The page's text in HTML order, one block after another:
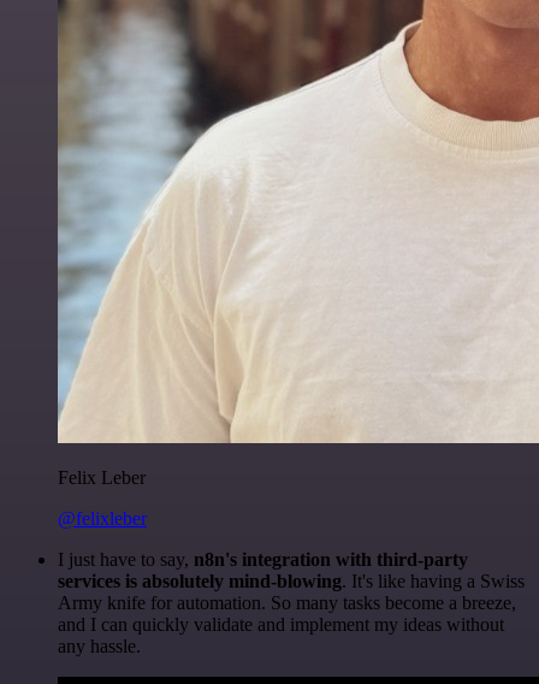
Felix Leber
@felixleber
I just have to say, n8n's integration with third-party
services is absolutely mind-blowing. It's like having a Swiss
Army knife for automation. So many tasks become a breeze,
and I can quickly validate and implement my ideas without
any hassle.